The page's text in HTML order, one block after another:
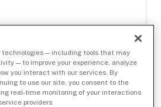
technologies — including tools that may
— to improve your experience, analyze
you interact with our services. By
to use our site, you consent to the
real-time monitoring of your interactions
providers.